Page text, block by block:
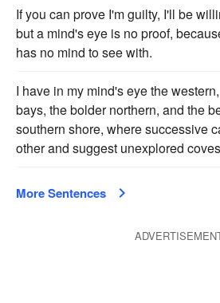
If you can prove I'm guilty, I'll be
but a mind's eye is no proof,
has no mind to see with.
I have in my mind's eye the
bays, the bolder northern, and the
southern shore, where successive
other and suggest unexplored
More Sentences